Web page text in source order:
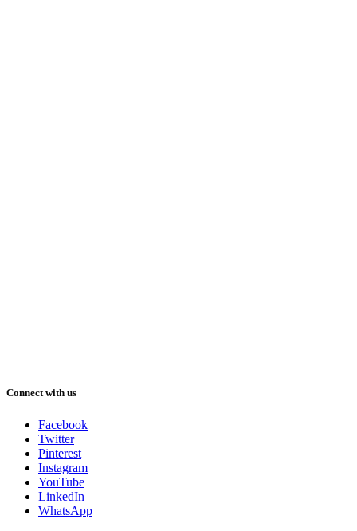
Connect with us
Facebook
Twitter
Pinterest
Instagram
YouTube
LinkedIn
WhatsApp